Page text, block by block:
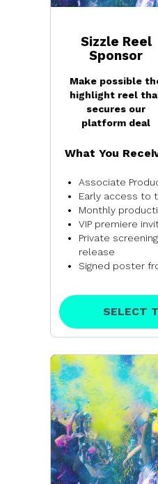
Sizzle Reel
Sponsor
Make possible
highlight reel
secures our
platform deal
What You
Associate
Early access to
Monthly
VIP premiere
Private
release
Signed poster
SELECT